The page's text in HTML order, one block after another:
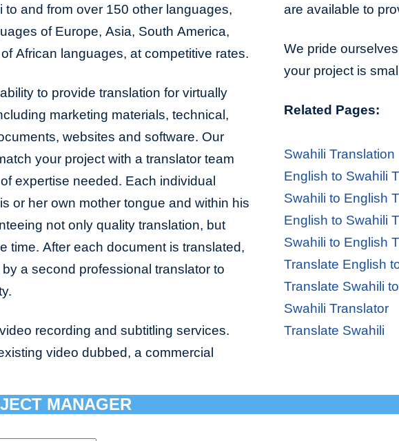
and from over 150 other languages,
of Europe, Asia, South America,
African languages, at competitive rates.
to provide translation for virtually
marketing materials, technical,
websites and software. Our
your project with a translator team
expertise needed. Each individual
or her own mother tongue and within his
not only quality translation, but
time. After each document is translated,
a second professional translator to
recording and subtitling services.
video dubbed, a commercial
are available to
We pride
your project is
Related Pages:
Swahili Translation
English to Swahili
Swahili to English
English to Swahili
Swahili to English
Translate English
Translate Swahili
Swahili Translator
Translate Swahili
MANAGER